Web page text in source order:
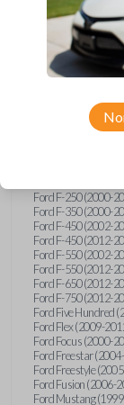
Ford Crown Victoria
Ford E-Series Van
Ford Econoline
Ford Edge (2007-
Ford Escape
Ford Escort (1998-
Ford Expedition
Ford Explorer
Ford F-250 (2000-
Ford F-350 (2000-
Ford F-450 (2002-
Ford F-450 (2012-
Ford F-550 (2002-
Ford F-550 (2012-
Ford F-650 (2012-
Ford F-750 (2012-
Ford Five Hundred
Ford Flex (2009-
Ford Focus (2000-
Ford Freestar
Ford Freestyle
Ford Fusion (2006-
Ford Mustang